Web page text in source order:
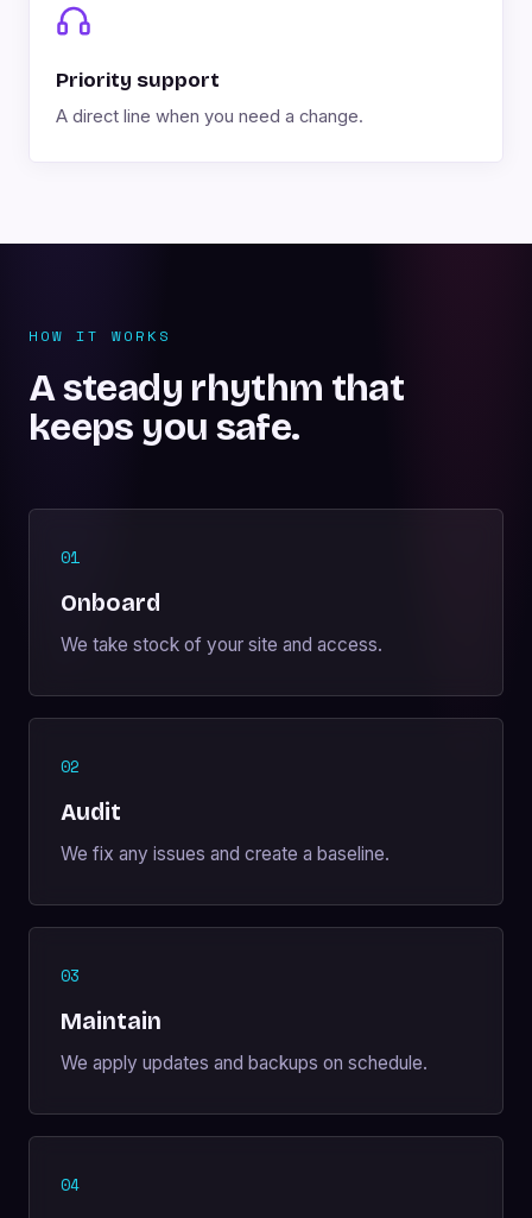
Priority support
A direct line when you need a change.
HOW IT WORKS
A steady rhythm that
keeps you safe.
01
Onboard
We take stock of your site and access.
02
Audit
We fix any issues and create a baseline.
03
Maintain
We apply updates and backups on schedule.
04